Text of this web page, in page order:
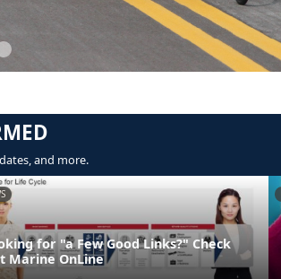
and more.
for "a Few Good Links?" Check
Marine OnLine